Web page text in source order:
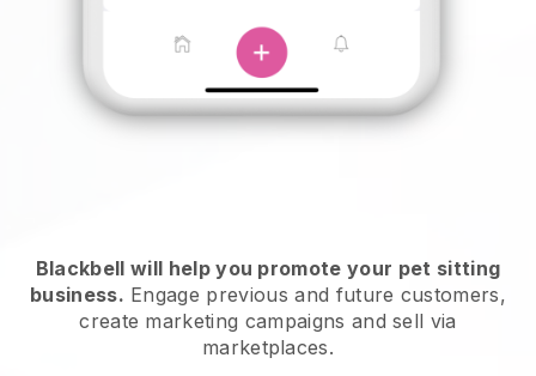
Blackbell will help you promote your pet sitting
business. Engage previous and future customers,
create marketing campaigns and sell via
marketplaces.